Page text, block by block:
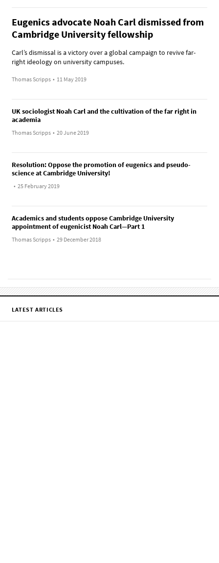
Eugenics advocate Noah Carl dismissed from
Cambridge University fellowship
Carl’s dismissal is a victory over a global campaign to revive far-
right ideology on university campuses.
Thomas Scripps • 11 May 2019
UK sociologist Noah Carl and the cultivation of the far right in
academia
Thomas Scripps • 20 June 2019
Resolution: Oppose the promotion of eugenics and pseudo-
science at Cambridge University!
• 25 February 2019
Academics and students oppose Cambridge University
appointment of eugenicist Noah Carl—Part 1
Thomas Scripps • 29 December 2018
LATEST ARTICLES